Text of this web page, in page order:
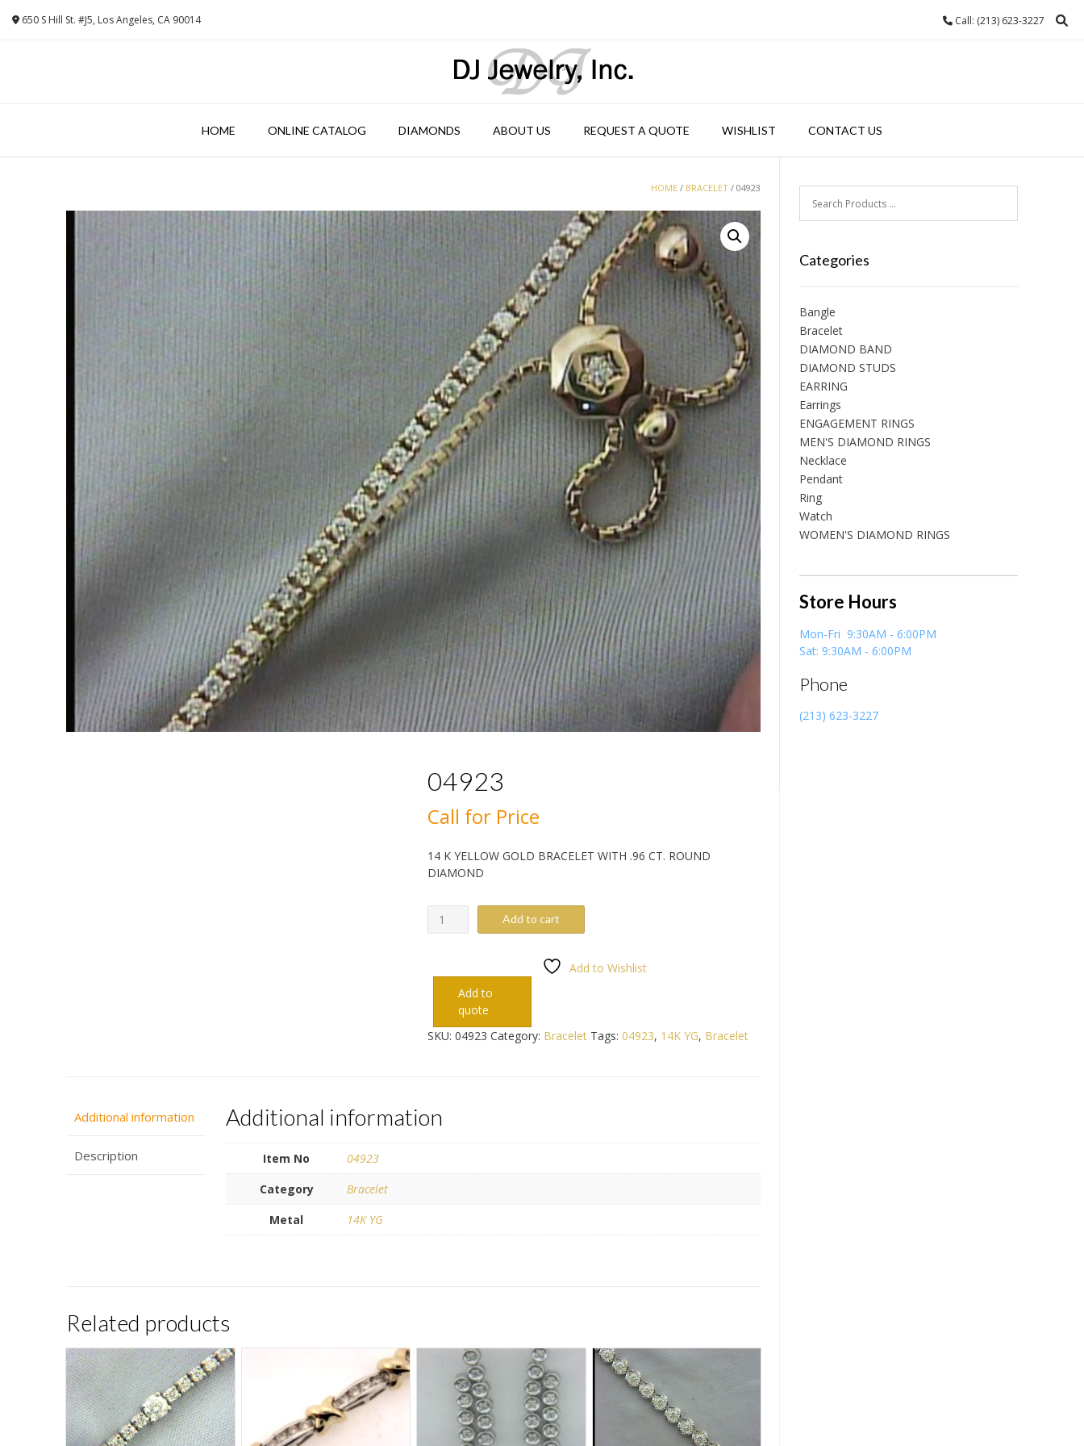
650 S Hill St. #J5, Los Angeles, CA 90014 Call: (213) 623-3227
HOME ONLINE CATALOG DIAMONDS ABOUT US REQUEST A QUOTE WISHLIST CONTACT US
HOME / BRACELET / 04923
04923
Call for Price
14 K YELLOW GOLD BRACELET WITH .96 CT. ROUND
DIAMOND
04923
quantity
Add to cart
Add to Wishlist
Add to
quote
SKU: 04923 Category: Bracelet Tags: 04923, 14K YG, Bracelet
Additional information
Description
Additional information
Item No
04923
Category
Bracelet
Metal
14K YG
Related products
Categories
Bangle
Bracelet
DIAMOND BAND
DIAMOND STUDS
EARRING
Earrings
ENGAGEMENT RINGS
MEN'S DIAMOND RINGS
Necklace
Pendant
Ring
Watch
WOMEN'S DIAMOND RINGS
Store Hours
Mon-Fri 9:30AM - 6:00PM
Sat: 9:30AM - 6:00PM
Phone
(213) 623-3227